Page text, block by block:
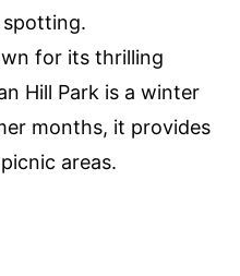
spotting.
for its thrilling
Hill Park is a winter
months, it provides
areas.